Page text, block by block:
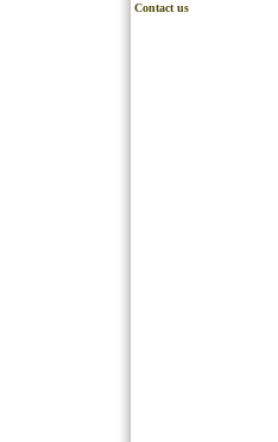
Contact us